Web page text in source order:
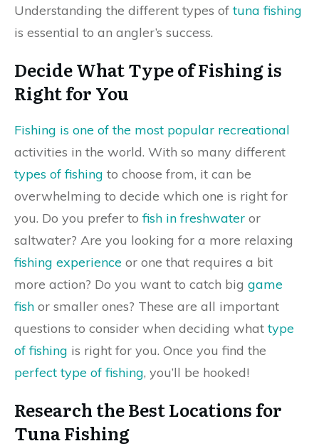
Understanding the different types oftuna fishing
is essential to an angler’s success.
Decide What Type of Fishing is
Right for You
Fishing is one of the most popular recreational
activities in the world. With so many different
types of fishing to choose from, it can be
overwhelming to decide which one is right for
you. Do you prefer tofish in freshwater or
saltwater? Are you looking for a more relaxing
fishing experience or one that requires a bit
more action? Do you want to catch big game
fish or smaller ones? These are all important
questions to consider when deciding whattype
of fishing is right for you. Once you find the
perfect type of fishing, you’ll be hooked!
Research the Best Locations for
Tuna Fishing